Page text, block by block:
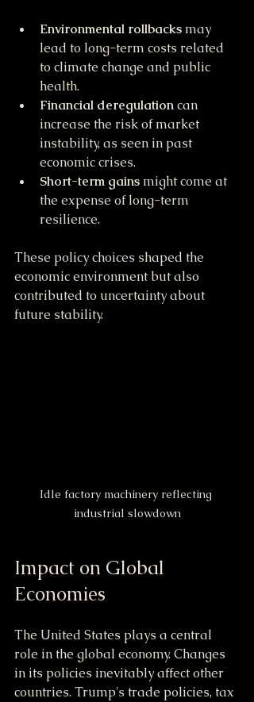
Environmental rollbacks may
lead to long-term costs related
to climate change and public
health.
Financial deregulation can
increase the risk of market
instability, as seen in past
economic crises.
Short-term gains might come at
the expense of long-term
resilience.
These policy choices shaped the
economic environment but also
contributed to uncertainty about
future stability.
Idle factory machinery reflecting
industrial slowdown
Impact on Global
Economies
The United States plays a central
role in the global economy. Changes
in its policies inevitably affect other
countries. Trump's trade policies, tax